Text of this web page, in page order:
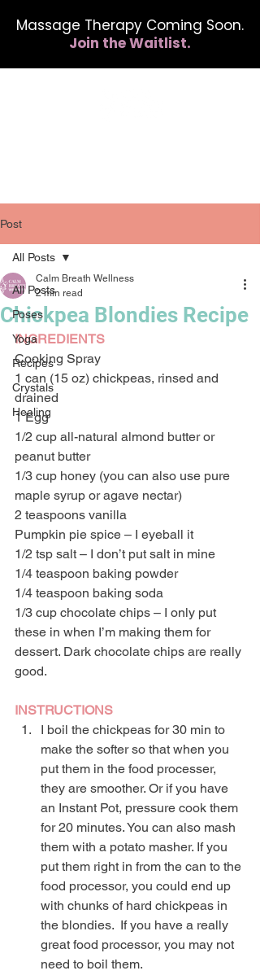
Massage Therapy Coming Soon.
Join the Waitlist.
Post
All Posts
Poses
Yoga
Recipes
Crystals
Healing
All Posts
Chickpea Blondies Recipe
Calm Breath Wellness
2 min read
INGREDIENTS
Cooking Spray
1 can (15 oz) chickpeas, rinsed and
drained
1 Egg
1/2 cup all-natural almond butter or
peanut butter
1/3 cup honey (you can also use pure
maple syrup or agave nectar)
2 teaspoons vanilla
Pumpkin pie spice – I eyeball it
1/2 tsp salt – I don’t put salt in mine
1/4 teaspoon baking powder
1/4 teaspoon baking soda
1/3 cup chocolate chips – I only put
these in when I’m making them for
dessert. Dark chocolate chips are really
good.
INSTRUCTIONS
I boil the chickpeas for 30 min to
make the softer so that when you
put them in the food processer,
they are smoother. Or if you have
an Instant Pot, pressure cook them
for 20 minutes. You can also mash
them with a potato masher. If you
put them right in from the can to the
food processor, you could end up
with chunks of hard chickpeas in
the blondies.  If you have a really
great food processor, you may not
need to boil them.